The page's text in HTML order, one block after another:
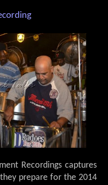
Recordings captures
they prepare for the 2014